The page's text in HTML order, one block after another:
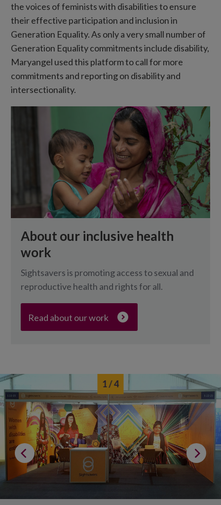
the voices of feminists with disabilities to ensure
their effective participation and inclusion in
Generation Equality. As only a very small number of
Generation Equality commitments include disability,
Maryangel used this platform to call for more
commitments and reporting on disability and
intersectionality.
About our inclusive health
work
Sightsavers is promoting access to sexual and
reproductive health and rights for all.
Read about our work
1/ 4